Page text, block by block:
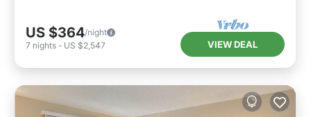
US $364/night
7 nights - US $2,547 VIEW DEAL